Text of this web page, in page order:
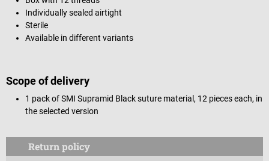
Individually sealed airtight
Sterile
Available in different variants
Scope of delivery
1 pack of SMI Supramid Black suture material, 12 pieces each, in
the selected version
Return policy